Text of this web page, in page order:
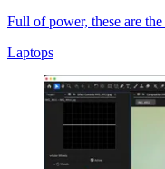
Full of power, these are
Laptops